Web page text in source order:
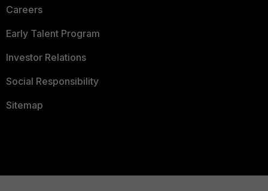
Careers
Early Talent Program
Investor Relations
Social Responsibility
Sitemap